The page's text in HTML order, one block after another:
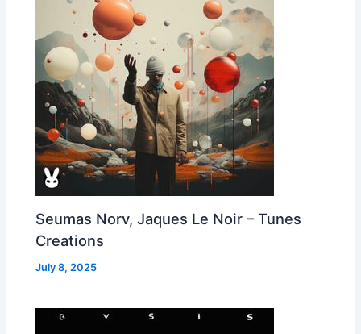
Seumas Norv, Jaques Le Noir – Tunes
Creations
July 8, 2025